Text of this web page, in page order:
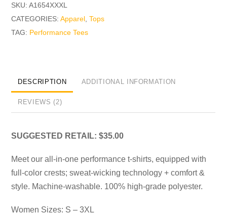
SKU:A1654XXXL
CATEGORIES:Apparel,Tops
TAG: Performance Tees
DESCRIPTION ADDITIONAL INFORMATION
REVIEWS (2)
SUGGESTED RETAIL: $35.00
Meet our all-in-one performance t-shirts, equipped with
full-color crests; sweat-wicking technology + comfort &
style. Machine-washable. 100% high-grade polyester.
Women Sizes: S – 3XL